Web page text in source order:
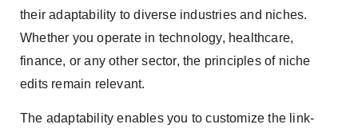
their adaptability to diverse industries and niches.
Whether you operate in technology, healthcare,
finance, or any other sector, the principles of niche
edits remain relevant.
The adaptability enables you to customize the link-